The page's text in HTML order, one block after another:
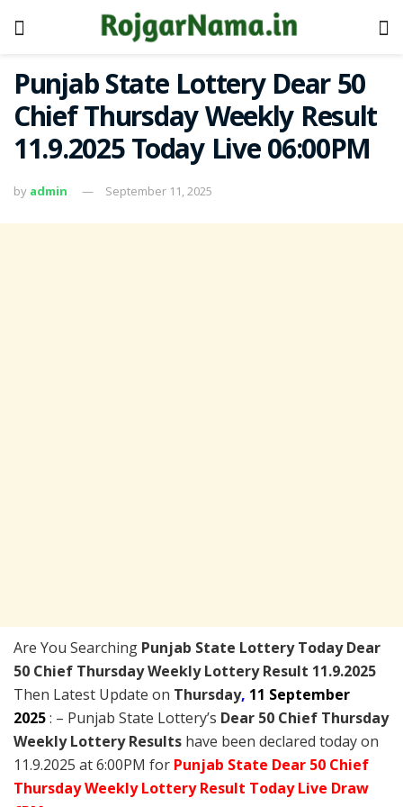
Punjab State Lottery Dear 50
Chief Thursday Weekly Result
11.9.2025 Today Live 06:00PM
by admin September 11, 2025
Are You Searching Punjab State Lottery Today Dear
50 Chief Thursday Weekly Lottery Result 11.9.2025
Then Latest Update on Thursday, 11 September
2025: – Punjab State Lottery’s Dear 50 Chief Thursday
Weekly Lottery Results have been declared today on
11.9.2025 at 6:00PM for Punjab State Dear 50 Chief
Thursday Weekly Lottery Result Today Live Draw